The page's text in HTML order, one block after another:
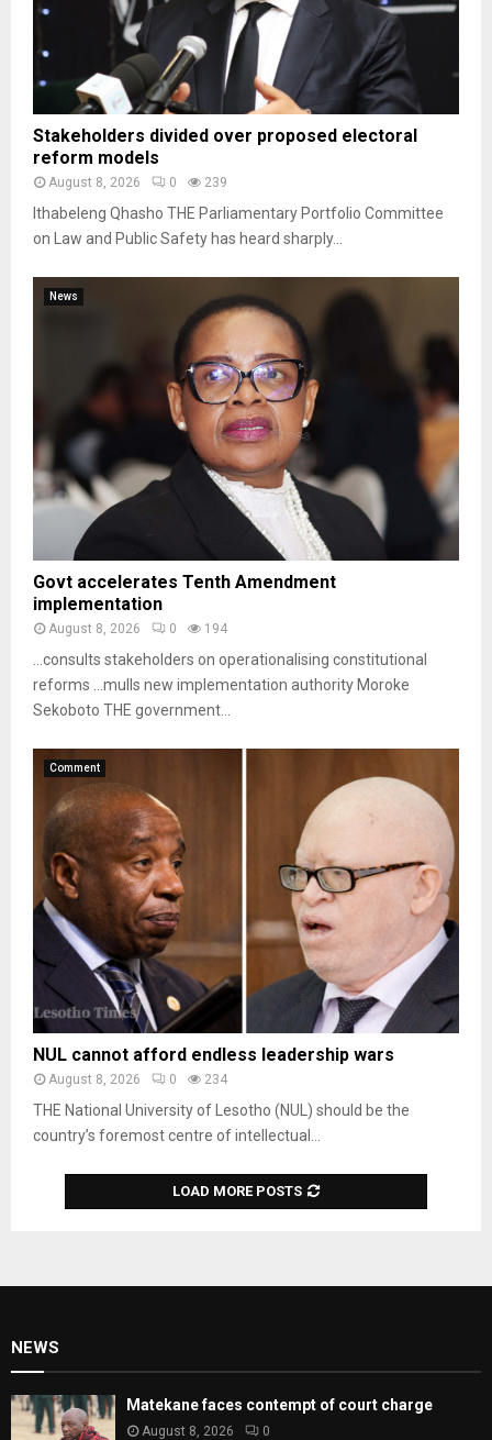
Stakeholders divided over proposed electoral
reform models
August 8, 2026 0 239
Ithabeleng Qhasho THE Parliamentary Portfolio Committee
on Law and Public Safety has heard sharply...
News
Govt accelerates Tenth Amendment
implementation
August 8, 2026 0 194
…consults stakeholders on operationalising constitutional
reforms …mulls new implementation authority Moroke
Sekoboto THE government...
Comment
NUL cannot afford endless leadership wars
August 8, 2026 0 234
THE National University of Lesotho (NUL) should be the
country’s foremost centre of intellectual...
LOAD MORE POSTS
NEWS
Matekane faces contempt of court charge
August 8, 2026 0